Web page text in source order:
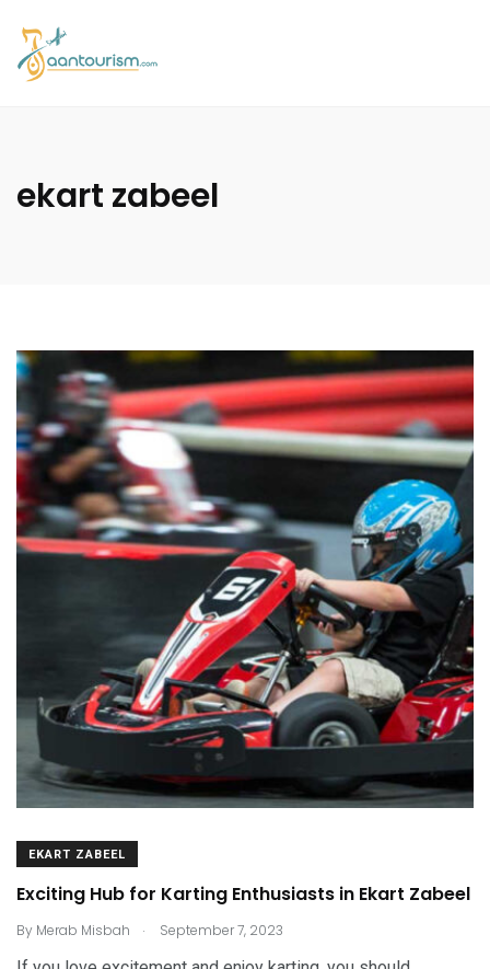
ekart zabeel
EKART ZABEEL
Exciting Hub for Karting Enthusiasts in Ekart Zabeel
By Merab Misbah . September 7, 2023